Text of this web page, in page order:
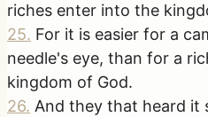
riches enter into the
25. For it is easier for a
needle's eye, than for a
kingdom of God.
26. And they that heard it